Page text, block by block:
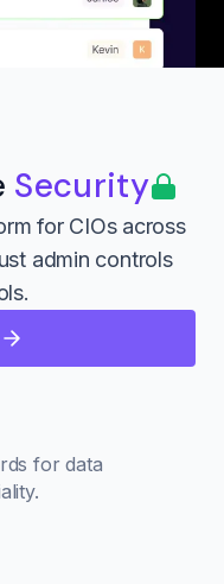
Security
for CIOs across
admin controls
for data